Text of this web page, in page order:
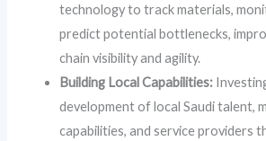
technology to track materials,
predict potential bottlenecks,
chain visibility and agility.
Building Local Capabilities:
development of local Saudi talent,
capabilities, and service providers